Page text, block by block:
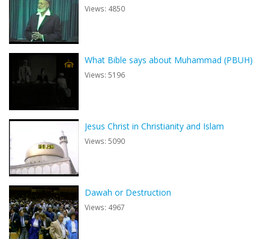
Views: 4850
What Bible says about Muhammad (PBUH)
Views: 5196
Jesus Christ in Christianity and Islam
Views: 5090
Dawah or Destruction
Views: 4967